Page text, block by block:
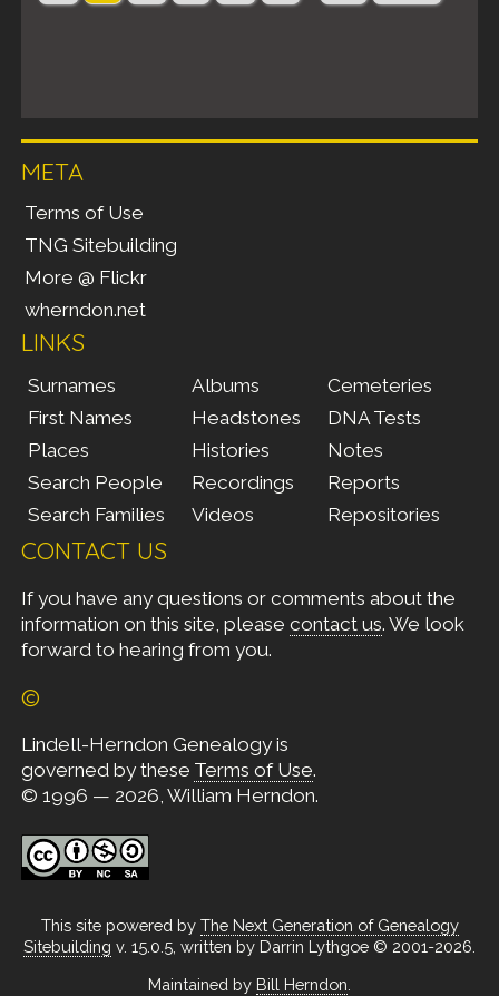
META
Terms of Use
TNG Sitebuilding
More @ Flickr
wherndon.net
LINKS
Surnames
First Names
Places
Search People
Search Families
Albums
Headstones
Histories
Recordings
Videos
Cemeteries
DNA Tests
Notes
Reports
Repositories
CONTACT US
If you have any questions or comments about the
information on this site, please contact us. We look
forward to hearing from you.
©
Lindell-Herndon Genealogy is
governed by these Terms of Use.
© 1996 — 2026, William Herndon.
This site powered by The Next Generation of Genealogy
Sitebuilding v. 15.0.5, written by Darrin Lythgoe © 2001-2026.
Maintained by Bill Herndon